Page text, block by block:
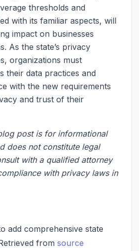
thresholds and
with its familiar aspects, will
impact on businesses
As the state’s privacy
organizations must
their data practices and
with the new requirements
and trust of their
post is for informational
does not constitute legal
with a qualified attorney
with privacy laws in
add comprehensive state
from source